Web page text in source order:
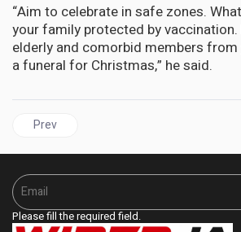
“Aim to celebrate in safe zones.
your family protected by
elderly and comorbid members from
a funeral for Christmas,” he said.
Previous article: AFRICA | New
Prev
Please fill the required field.